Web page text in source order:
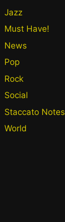
Jazz
Must Have!
News
Pop
Rock
Social
Staccato Notes
World